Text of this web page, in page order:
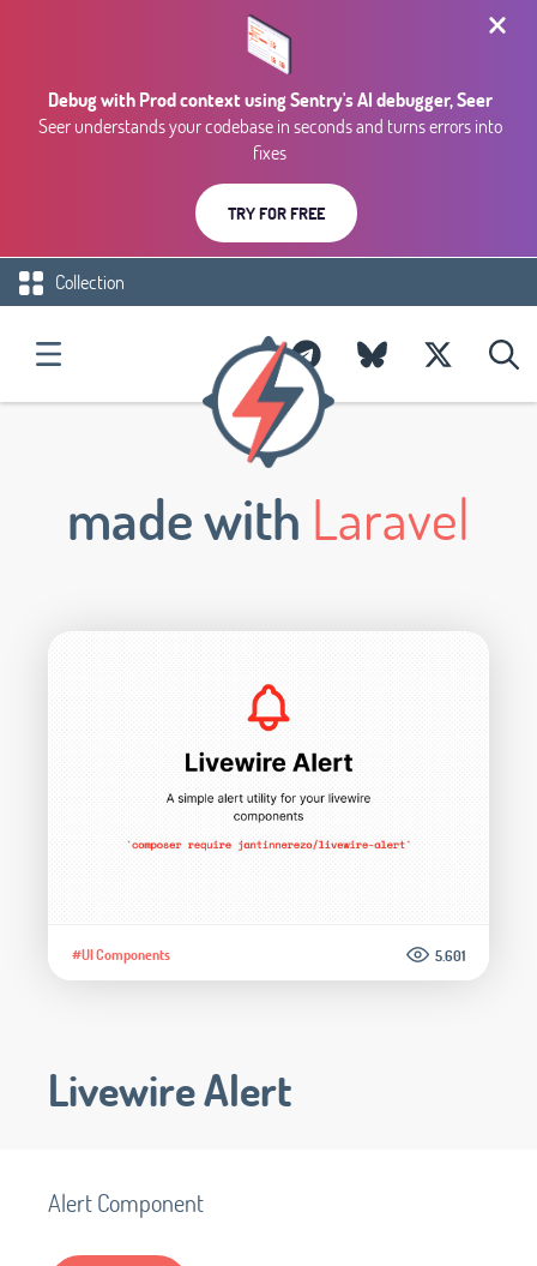
Debug with Prod context using Sentry's AI debugger, Seer
Seer understands your codebase in seconds and turns errors into
fixes
TRY FOR FREE
Collection
made with Laravel
#UI Components 5.601
Livewire Alert
Alert Component